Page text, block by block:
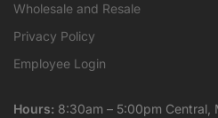
Wholesale and Resale
Privacy Policy
Employee Login
Hours: 8:30am – 5:00pm Central,